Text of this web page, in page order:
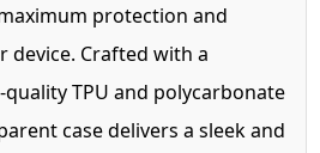
protection and
Crafted with a
TPU and polycarbonate
case delivers a sleek and